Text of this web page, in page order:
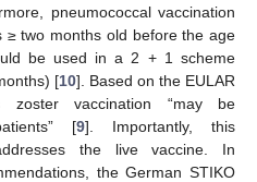
pneumococcal vaccination
≥ two months old before the age
be used in a 2 + 1 scheme
[10]. Based on the EULAR
zoster vaccination “may be
[9]. Importantly, this
the live vaccine. In
the German STIKO